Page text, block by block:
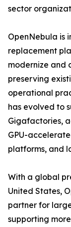
sector
OpenNebula is
replacement
modernize and
preserving
operational
has evolved to
Gigafactories,
GPU-
platforms, and
With a global
United States,
partner for
supporting